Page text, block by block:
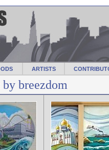
ARTISTS
by breezdom